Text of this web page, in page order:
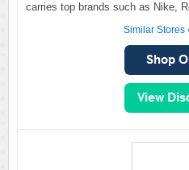
carries top brands such as Nike,
Similar Stores